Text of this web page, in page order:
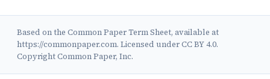
Based on the Common Paper Term Sheet, available at
https://commonpaper.com. Licensed under CC BY 4.0.
Copyright Common Paper, Inc.